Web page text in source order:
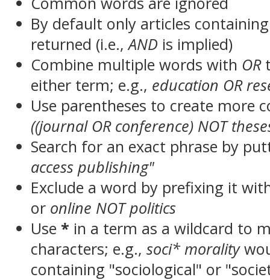
By default only articles
returned (i.e.,AND is implied)
Combine multiple words with OR
either term; e.g., education OR
Use parentheses to create more
((journal OR conference) NOT
Search for an exact phrase by
access publishing"
Exclude a word by prefixing it
or online NOT politics
Use * in a term as a wildcard to
characters; e.g.,soci* morality
containing "sociological" or